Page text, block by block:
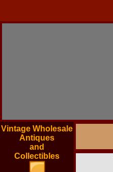
Vintage Wholesale
Antiques
and
Collectibles